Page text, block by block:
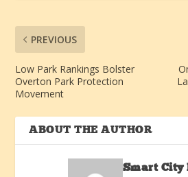
PREVIOUS
Low Park Rankings Bolster
Overton Park Protection
Movement
ABOUT THE AUTHOR
Smart City